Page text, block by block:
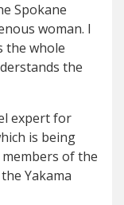
Spokane
woman. I
the whole
the
expert for
is being
of the
Yakama